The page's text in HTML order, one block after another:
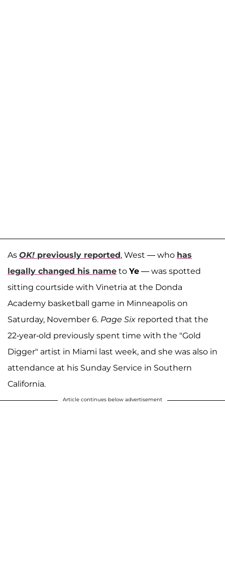
As OK! previously reported, West — who has
legally changed his name to Ye — was spotted
sitting courtside with Vinetria at the Donda
Academy basketball game in Minneapolis on
Saturday, November 6. Page Six reported that the
22-year-old previously spent time with the "Gold
Digger" artist in Miami last week, and she was also in
attendance at his Sunday Service in Southern
California.
Article continues below advertisement